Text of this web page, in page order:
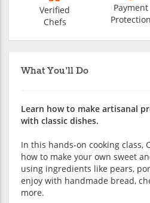
What You'll Do
Learn how to make artisanal
with classic dishes.
In this hands-on cooking class,
how to make your own sweet
using ingredients like pears,
enjoy with handmade bread,
more.
Verified
Chefs
Payment
Protection